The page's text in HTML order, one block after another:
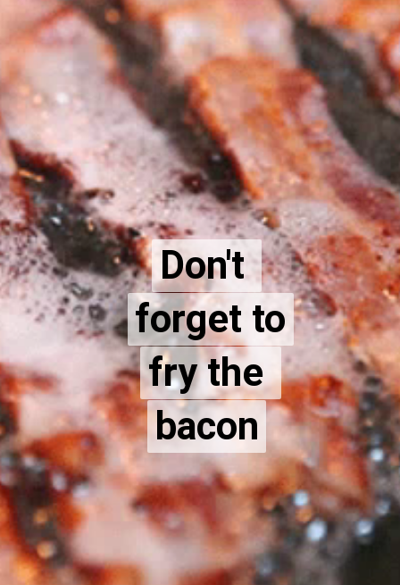
Don't
forget to
fry the
bacon
Don't
forget to
fry the
bacon